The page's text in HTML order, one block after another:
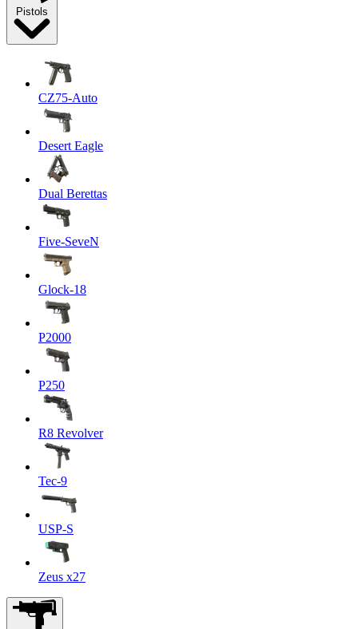
Pistols
CZ75-Auto
Desert Eagle
Dual Berettas
Five-SeveN
Glock-18
P2000
P250
R8 Revolver
Tec-9
USP-S
Zeus x27